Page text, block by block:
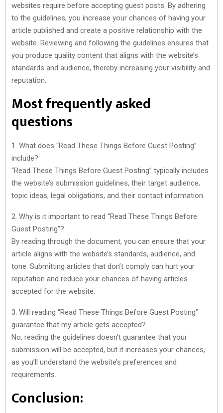
websites require before accepting guest posts. By adhering
to the guidelines, you increase your chances of having your
article published and create a positive relationship with the
website. Reviewing and following the guidelines ensures that
you produce quality content that aligns with the website’s
standards and audience, thereby increasing your visibility and
reputation.
Most frequently asked
questions
1. What does “Read These Things Before Guest Posting”
include?
“Read These Things Before Guest Posting” typically includes
the website’s submission guidelines, their target audience,
topic ideas, legal obligations, and their contact information.
2. Why is it important to read “Read These Things Before
Guest Posting”?
By reading through the document, you can ensure that your
article aligns with the website’s standards, audience, and
tone. Submitting articles that don’t comply can hurt your
reputation and reduce your chances of having articles
accepted for the website.
3. Will reading “Read These Things Before Guest Posting”
guarantee that my article gets accepted?
No, reading the guidelines doesn’t guarantee that your
submission will be accepted, but it increases your chances,
as you’ll understand the website’s preferences and
requirements.
Conclusion: